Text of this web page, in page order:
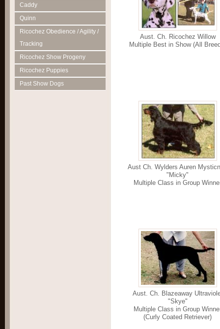
Caddy
Quinn
Ricochez Obedience / Agility /
Tracking
Ricochez Show Progeny
Ricochez Puppies
Past Show Dogs
Aust. Ch. Ricochez Willow
Multiple Best in Show (All
Aust Ch. Wylders Auren
"Micky"
Multiple Class in Group
Aust. Ch. Blazeaway
"Skye"
Multiple Class in Group
(Curly Coated Retriever)